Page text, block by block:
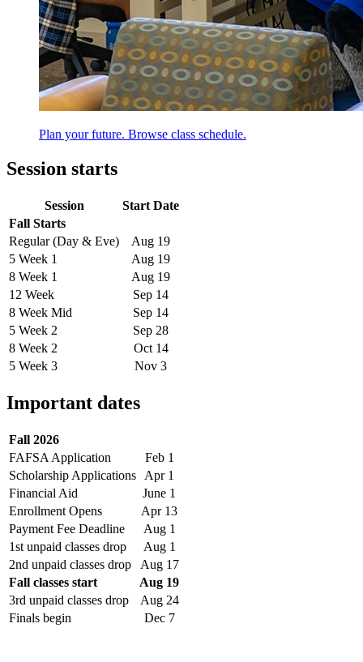
Plan your future. Browse class schedule.
Session starts
Session
Start Date
Fall Starts
Regular (Day & Eve)
Aug 19
5 Week 1
Aug 19
8 Week 1
Aug 19
12 Week
Sep 14
8 Week Mid
Sep 14
5 Week 2
Sep 28
8 Week 2
Oct 14
5 Week 3
Nov 3
Important dates
Fall 2026
FAFSA Application
Feb 1
Scholarship Applications
Apr 1
Financial Aid
June 1
Enrollment Opens
Apr 13
Payment Fee Deadline
Aug 1
1st unpaid classes drop
Aug 1
2nd unpaid classes drop
Aug 17
Fall classes start
Aug 19
3rd unpaid classes drop
Aug 24
Finals begin
Dec 7